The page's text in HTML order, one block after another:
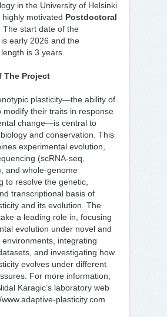
in the University of Helsinki
motivated Postdoctoral
The start date of the
early 2026 and the
is 3 years.
The Project
plasticity—the ability of
modify their traits in response
change—is central to
and conservation. This
experimental evolution,
(scRNA-seq,
and whole-genome
to resolve the genetic,
transcriptional basis of
and its evolution. The
a leading role in, focusing
evolution under novel and
integrating
and investigating how
evolves under different
For more information,
Karagic’s laboratory web
plasticity.com